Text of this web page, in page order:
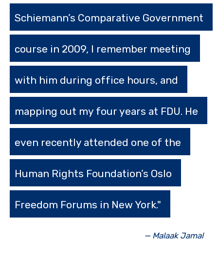
Schiemann’s Comparative Government
course in 2009, I remember meeting
with him during office hours, and
mapping out my four years at FDU. He
even recently attended one of the
Human Rights Foundation’s Oslo
Freedom Forums in New York."
— Malaak Jamal